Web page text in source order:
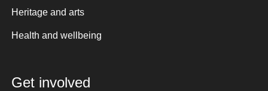
Heritage and arts
Health and wellbeing
Get involved